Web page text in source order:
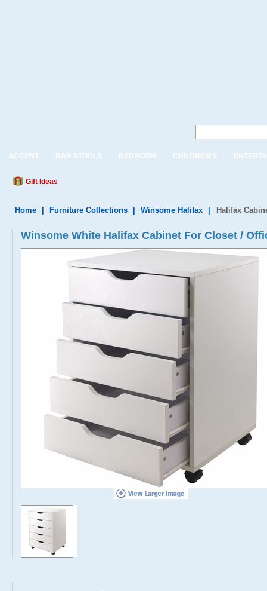
ACCENT BAR STOOLS BEDROOM CHILDREN'S
Gift Ideas
Home Furniture Collections Winsome Halifax Halifax
Winsome White Halifax Cabinet For Closet /